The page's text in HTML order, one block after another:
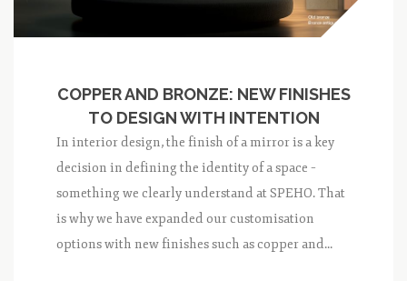
COPPER AND BRONZE: NEW FINISHES
TO DESIGN WITH INTENTION
In interior design, the finish of a mirror is a key
decision in defining the identity of a space –
something we clearly understand at SPEHO. That
is why we have expanded our customisation
options with new finishes such as copper and...